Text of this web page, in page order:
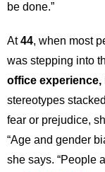
be done.”
At44, when most
was stepping into
office
stereotypes
fear or prejudice,
“Age and gender
she says. “People